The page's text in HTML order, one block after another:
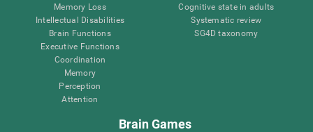
Memory Loss
Intellectual Disabilities
Brain Functions
Executive Functions
Coordination
Memory
Perception
Attention
Cognitive state in adults
Systematic review
SG4D taxonomy
Brain Games